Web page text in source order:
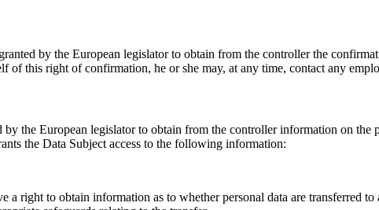
by the European legislator to obtain from the controller the
of this right of confirmation, he or she may, at any time, contact any
by the European legislator to obtain from the controller information on
the Data Subject access to the following information:
a right to obtain information as to whether personal data are transferred